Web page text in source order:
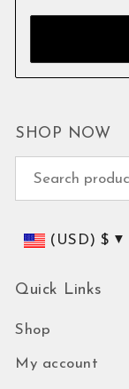
SHOP NOW
(USD)$
Quick Links
Shop
My account